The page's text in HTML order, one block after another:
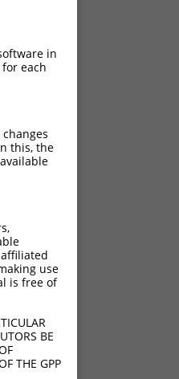
in
each
this, the
use
is free of
BE
THE GPP